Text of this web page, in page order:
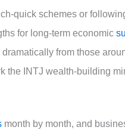
quick schemes or
for long-term economic
from those
the INTJ wealth-building
month by month, and